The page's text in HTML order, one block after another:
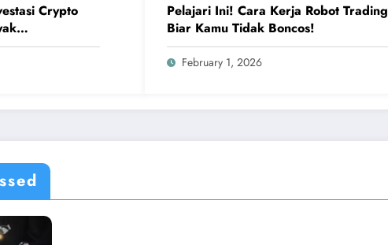
Crypto
Pelajari Ini! Cara Kerja Robot Trading
Biar Kamu Tidak Boncos!
February 1, 2026